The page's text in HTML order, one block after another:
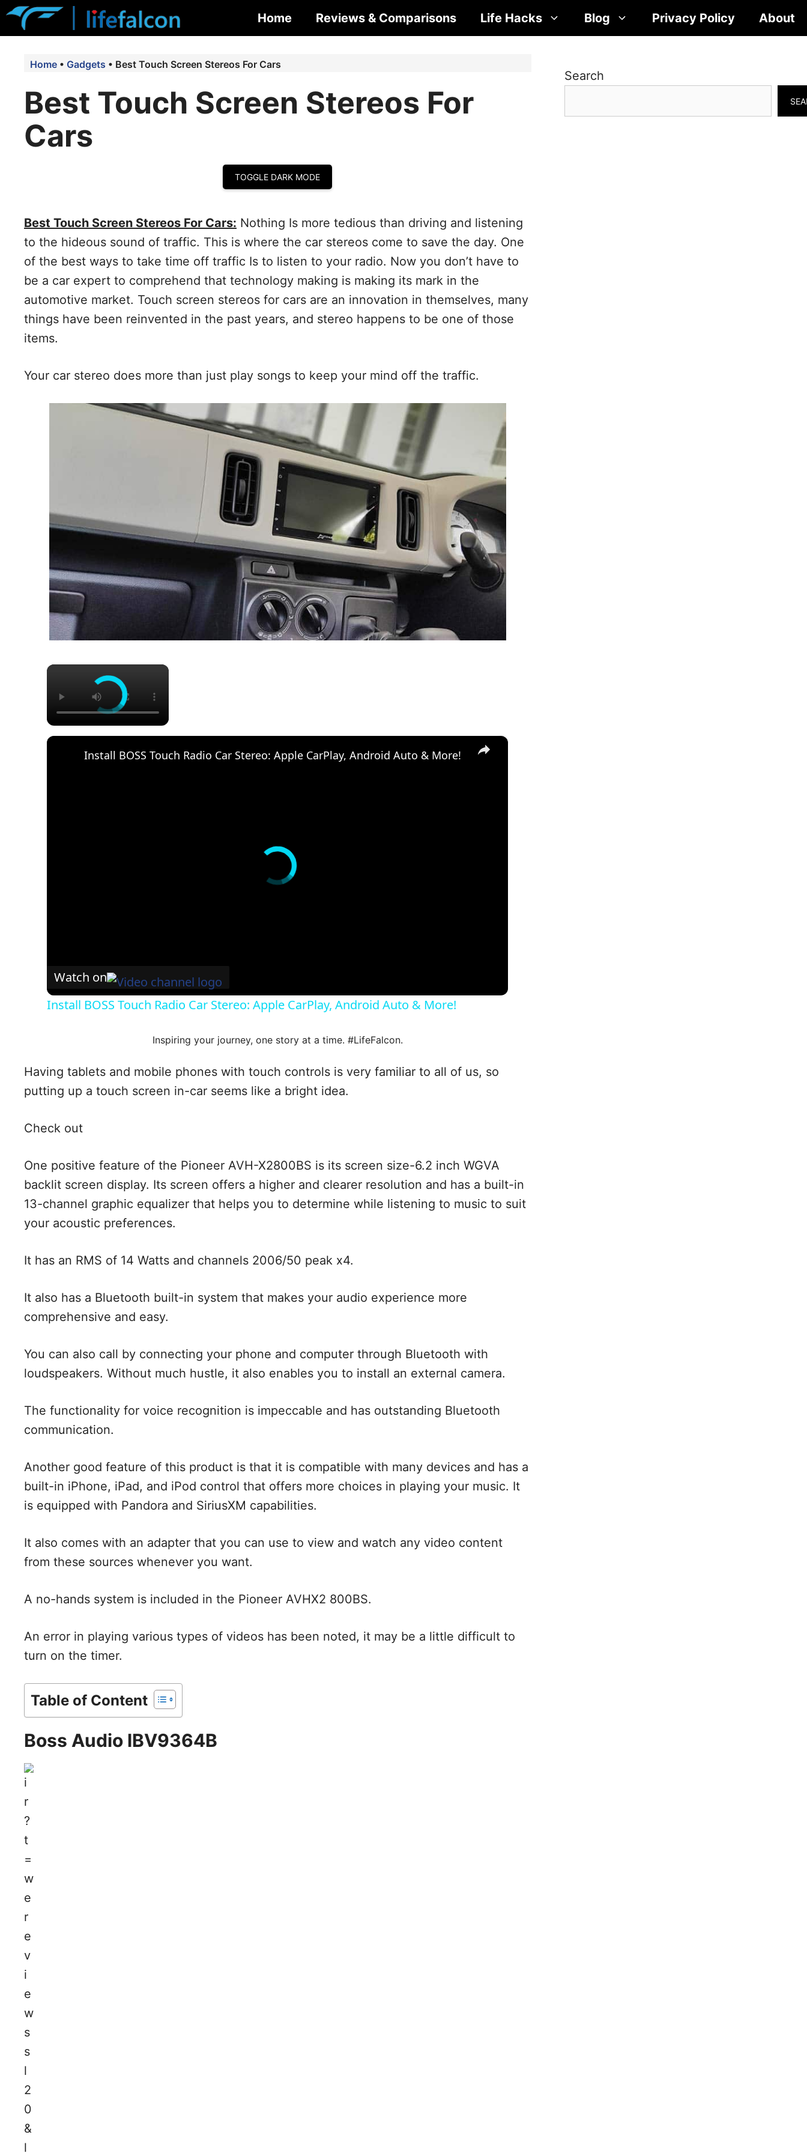
Skip
Home Reviews & Comparisons Life Hacks Blog Privacy Policy About
Home • Gadgets • Best Touch Screen Stereos For Cars
Best Touch Screen Stereos For
Cars
TOGGLE DARK MODE
Best Touch Screen Stereos For Cars: Nothing Is more tedious than driving and listening
to the hideous sound of traffic. This is where the car stereos come to save the day. One
of the best ways to take time off traffic Is to listen to your radio. Now you don’t have to
be a car expert to comprehend that technology making is making its mark in the
automotive market. Touch screen stereos for cars are an innovation in themselves, many
things have been reinvented in the past years, and stereo happens to be one of those
items.
Your car stereo does more than just play songs to keep your mind off the traffic.
×
×
Install BOSS Touch Radio Car Stereo: Apple CarPlay, Android Auto & More!
Watch on
Install BOSS Touch Radio Car Stereo: Apple CarPlay, Android Auto & More!
Inspiring your journey, one story at a time. #LifeFalcon.
Having tablets and mobile phones with touch controls is very familiar to all of us, so
putting up a touch screen in-car seems like a bright idea.
Check out
One positive feature of the Pioneer AVH-X2800BS is its screen size-6.2 inch WGVA
backlit screen display. Its screen offers a higher and clearer resolution and has a built-in
13-channel graphic equalizer that helps you to determine while listening to music to suit
your acoustic preferences.
It has an RMS of 14 Watts and channels 2006/50 peak x4.
It also has a Bluetooth built-in system that makes your audio experience more
comprehensive and easy.
You can also call by connecting your phone and computer through Bluetooth with
loudspeakers. Without much hustle, it also enables you to install an external camera.
The functionality for voice recognition is impeccable and has outstanding Bluetooth
communication.
Another good feature of this product is that it is compatible with many devices and has a
built-in iPhone, iPad, and iPod control that offers more choices in playing your music. It
is equipped with Pandora and SiriusXM capabilities.
It also comes with an adapter that you can use to view and watch any video content
from these sources whenever you want.
A no-hands system is included in the Pioneer AVHX2 800BS.
An error in playing various types of videos has been noted, it may be a little difficult to
turn on the timer.
Table of Content
Boss Audio lBV9364B
Search